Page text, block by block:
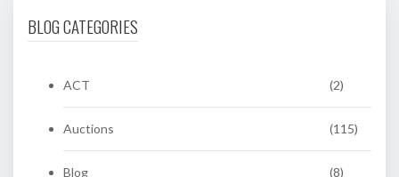
BLOG CATEGORIES
ACT (2)
Auctions (115)
Blog (8)